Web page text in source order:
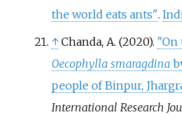
the world eats ants".
↑ Chanda, A. (2020). "On
Oecophylla smaragdina
people of Binpur,
International Research